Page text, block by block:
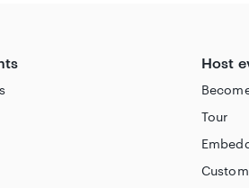
Host
Tour